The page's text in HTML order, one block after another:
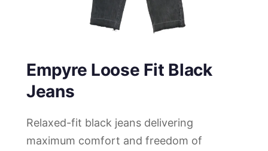
Empyre Loose Fit Black
Jeans
Relaxed-fit black jeans delivering
maximum comfort and freedom of